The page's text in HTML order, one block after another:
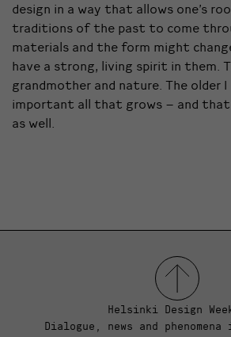
design in a way that allows one’s
traditions of the past to come
materials and the form might
have a strong, living spirit in them.
grandmother and nature. The older
important all that grows – and that
as well.
Helsinki Design
Dialogue, news and